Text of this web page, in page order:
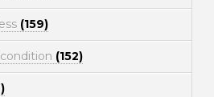
(159)
(152)